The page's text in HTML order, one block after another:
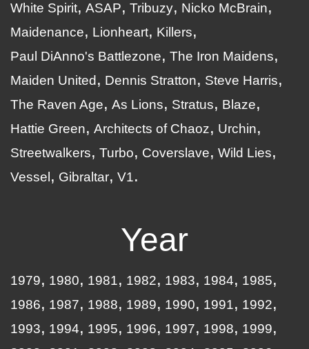
White Spirit ASAP Tribuzy
Nicko McBrain
Maidenance
Lionheart
Killers
Paul DiAnno's Battlezone
The Iron Maidens
Maiden United
Dennis Stratton
Steve Harris
The Raven Age
As Lions Stratus
Blaze
Hattie Green
Architects of Chaoz
Urchin
Streetwalkers
Turbo Coverslave
Wild Lies
Vessel
Gibraltar V1
Year
1979 1980 1981 1982 1983 1984
1985
1986
1987 1988 1989 1990 1991
1992
1993
1994 1995 1996 1997 1998
1999